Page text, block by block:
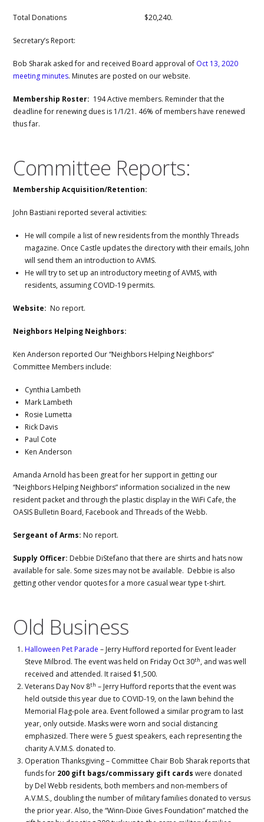
Total Donations $20,240.
Secretary’s Report:
Bob Sharak asked for and received Board approval of Oct 13, 2020
meeting minutes. Minutes are posted on our website.
Membership Roster: 194 Active members. Reminder that the
deadline for renewing dues is 1/1/21. 46% of members have renewed
thus far.
Committee Reports:
Membership Acquisition/Retention:
John Bastiani reported several activities:
He will compile a list of new residents from the monthly Threads
magazine. Once Castle updates the directory with their emails, John
will send them an introduction to AVMS.
He will try to set up an introductory meeting of AVMS, with
residents, assuming COVID-19 permits.
Website: No report.
Neighbors Helping Neighbors:
Ken Anderson reported Our “Neighbors Helping Neighbors”
Committee Members include:
Cynthia Lambeth
Mark Lambeth
Rosie Lumetta
Rick Davis
Paul Cote
Ken Anderson
Amanda Arnold has been great for her support in getting our
“Neighbors Helping Neighbors” information socialized in the new
resident packet and through the plastic display in the WiFi Cafe, the
OASIS Bulletin Board, Facebook and Threads of the Webb.
Sergeant of Arms: No report.
Supply Officer: Debbie DiStefano that there are shirts and hats now
available for sale. Some sizes may not be available. Debbie is also
getting other vendor quotes for a more casual wear type t-shirt.
Old Business
Halloween Pet Parade – Jerry Hufford reported for Event leader
Steve Milbrod. The event was held on Friday Oct 30th, and was well
received and attended. It raised $1,500.
Veterans Day Nov 8th – Jerry Hufford reports that the event was
held outside this year due to COVID-19, on the lawn behind the
Memorial Flag-pole area. Event followed a similar program to last
year, only outside. Masks were worn and social distancing
emphasized. There were 5 guest speakers, each representing the
charity A.V.M.S. donated to.
Operation Thanksgiving – Committee Chair Bob Sharak reports that
funds for 200 gift bags/commissary gift cards were donated
by Del Webb residents, both members and non-members of
A.V.M.S., doubling the number of military families donated to versus
the prior year. Also, the “Winn-Dixie Gives Foundation” matched the